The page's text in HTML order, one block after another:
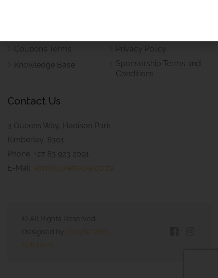
Coupons Terms
Knowledge Base
Privacy Policy
Sponsorship Terms and
Conditions
Contact Us
3 Queens Way, Hadison Park
Kimberley, 8301
Phone: +27 83 923 2091
E-Mail: admin@kiefskole.co.za
© All Rights Reserved.
Designed by Owlytic Web
Solutions